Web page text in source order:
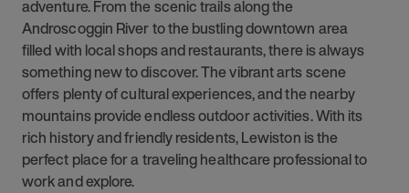
adventure. From the scenic trails along the
Androscoggin River to the bustling downtown area
filled with local shops and restaurants, there is always
something new to discover. The vibrant arts scene
offers plenty of cultural experiences, and the nearby
mountains provide endless outdoor activities. With its
rich history and friendly residents, Lewiston is the
perfect place for a traveling healthcare professional to
work and explore.